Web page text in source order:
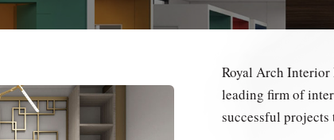
Royal Arch Interior
leading firm of
successful